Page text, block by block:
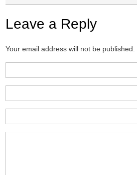
Leave a Reply
Your email address will not be published.